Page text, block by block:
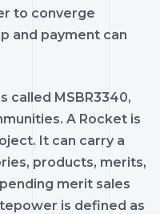
to converge
and payment can
called MSBR3340,
A Rocket is
It can carry a
products, merits,
merit sales
is defined as